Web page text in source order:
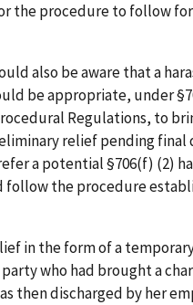
the procedure to follow
also be aware that a
be appropriate, under
Regulations, to
relief pending final
a potential §706(f) (2)
follow the procedure
in the form of a
who had brought a
then discharged by her